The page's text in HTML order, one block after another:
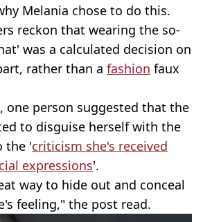
Melania chose to do this.
reckon that wearing the so-
was a calculated decision on
rather than a fashion faux
, one person suggested that the
to disguise herself with the
the 'criticism she's received
expressions'.
way to hide out and conceal
feeling," the post read.